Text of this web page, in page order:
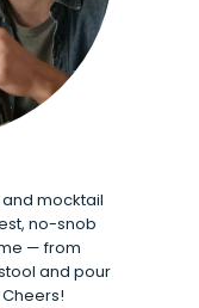
mocktail
no-snob
— from
and pour